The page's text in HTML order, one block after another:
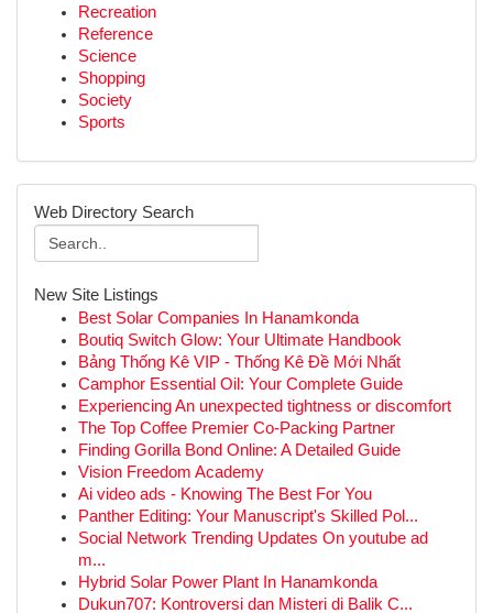
Recreation
Reference
Science
Shopping
Society
Sports
Web Directory Search
New Site Listings
Best Solar Companies In Hanamkonda
Boutiq Switch Glow: Your Ultimate Handbook
Bảng Thống Kê VIP - Thống Kê Đề Mới Nhất
Camphor Essential Oil: Your Complete Guide
Experiencing An unexpected tightness or discomfort
The Top Coffee Premier Co-Packing Partner
Finding Gorilla Bond Online: A Detailed Guide
Vision Freedom Academy
Ai video ads - Knowing The Best For You
Panther Editing: Your Manuscript's Skilled Pol...
Social Network Trending Updates On youtube ad
m...
Hybrid Solar Power Plant In Hanamkonda
Dukun707: Kontroversi dan Misteri di Balik C...